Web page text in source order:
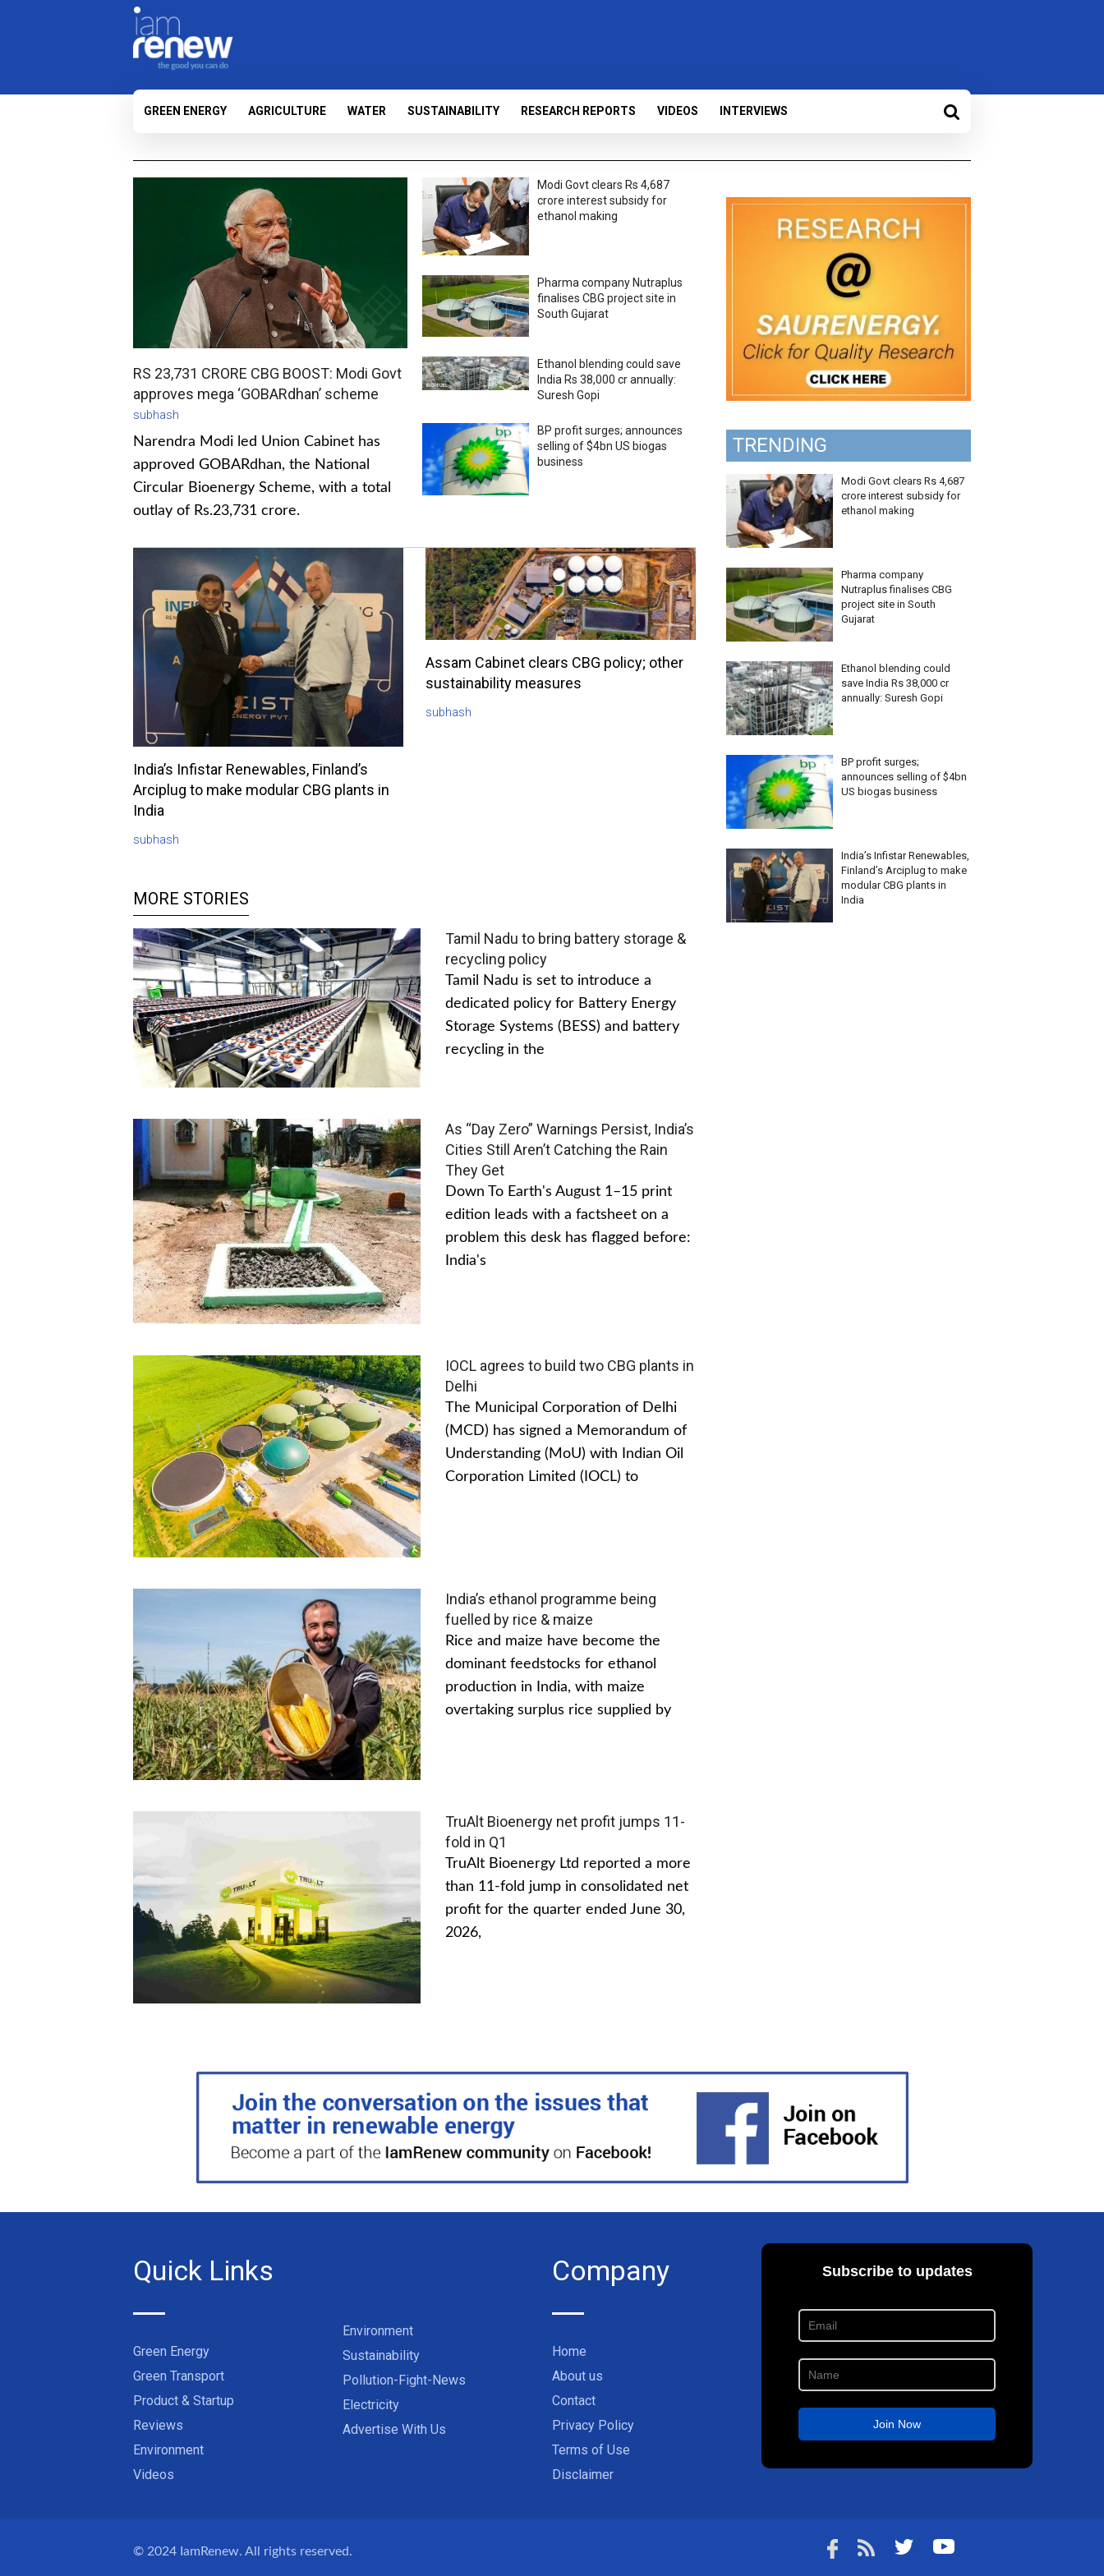
GREEN ENERGY AGRICULTURE WATER SUSTAINABILITY RESEARCH REPORTS VIDEOS INTERVIEWS
RS 23,731 CRORE CBG BOOST: Modi Govt
approves mega ‘GOBARdhan’ scheme
subhash
Narendra Modi led Union Cabinet has
approved GOBARdhan, the National
Circular Bioenergy Scheme, with a total
outlay of Rs.23,731 crore.
Modi Govt clears Rs 4,687
crore interest subsidy for
ethanol making
Pharma company Nutraplus
finalises CBG project site in
South Gujarat
Ethanol blending could save
India Rs 38,000 cr annually:
Suresh Gopi
BP profit surges; announces
selling of $4bn US biogas
business
India’s Infistar Renewables, Finland’s
Arciplug to make modular CBG plants in
India
subhash
Assam Cabinet clears CBG policy; other
sustainability measures
subhash
MORE STORIES
Tamil Nadu to bring battery storage &
recycling policy
Tamil Nadu is set to introduce a
dedicated policy for Battery Energy
Storage Systems (BESS) and battery
recycling in the
As “Day Zero” Warnings Persist, India’s
Cities Still Aren’t Catching the Rain
They Get
Down To Earth's August 1–15 print
edition leads with a factsheet on a
problem this desk has flagged before:
India's
IOCL agrees to build two CBG plants in
Delhi
The Municipal Corporation of Delhi
(MCD) has signed a Memorandum of
Understanding (MoU) with Indian Oil
Corporation Limited (IOCL) to
India’s ethanol programme being
fuelled by rice & maize
Rice and maize have become the
dominant feedstocks for ethanol
production in India, with maize
overtaking surplus rice supplied by
TruAlt Bioenergy net profit jumps 11-
fold in Q1
TruAlt Bioenergy Ltd reported a more
than 11-fold jump in consolidated net
profit for the quarter ended June 30,
2026,
TRENDING
Modi Govt clears Rs 4,687
crore interest subsidy for
ethanol making
Pharma company
Nutraplus finalises CBG
project site in South
Gujarat
Ethanol blending could
save India Rs 38,000 cr
annually: Suresh Gopi
BP profit surges;
announces selling of $4bn
US biogas business
India’s Infistar Renewables,
Finland’s Arciplug to make
modular CBG plants in
India
Quick Links
Green Energy
Green Transport
Product & Startup
Reviews
Environment
Videos
Environment
Sustainability
Pollution-Fight-News
Electricity
Advertise With Us
Company
Home
About us
Contact
Privacy Policy
Terms of Use
Disclaimer
© 2024 IamRenew. All rights reserved.